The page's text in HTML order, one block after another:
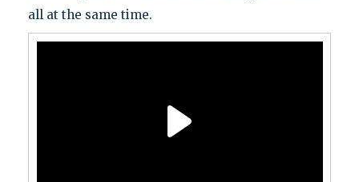
all at the same time.